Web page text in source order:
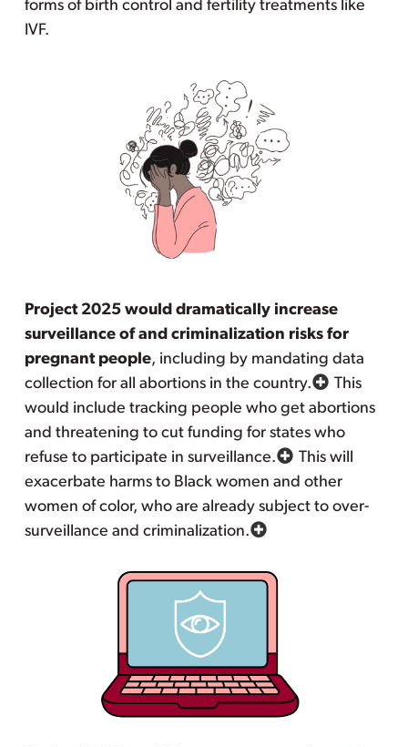
forms of birth control and fertility treatments like
IVF.
Project 2025 would dramatically increase
surveillance of and criminalization risks for
pregnant people, including by mandating data
collection for all abortions in the country.
This
would include tracking people who get abortions
and threatening to cut funding for states who
refuse to participate in surveillance.
This will
exacerbate harms to Black women and other
women of color, who are already subject to over-
surveillance and criminalization.